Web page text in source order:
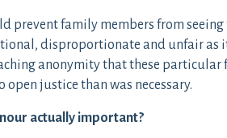
prevent family members from seeing
disproportionate and unfair as
anonymity that these particular
justice than was necessary.
actually important?